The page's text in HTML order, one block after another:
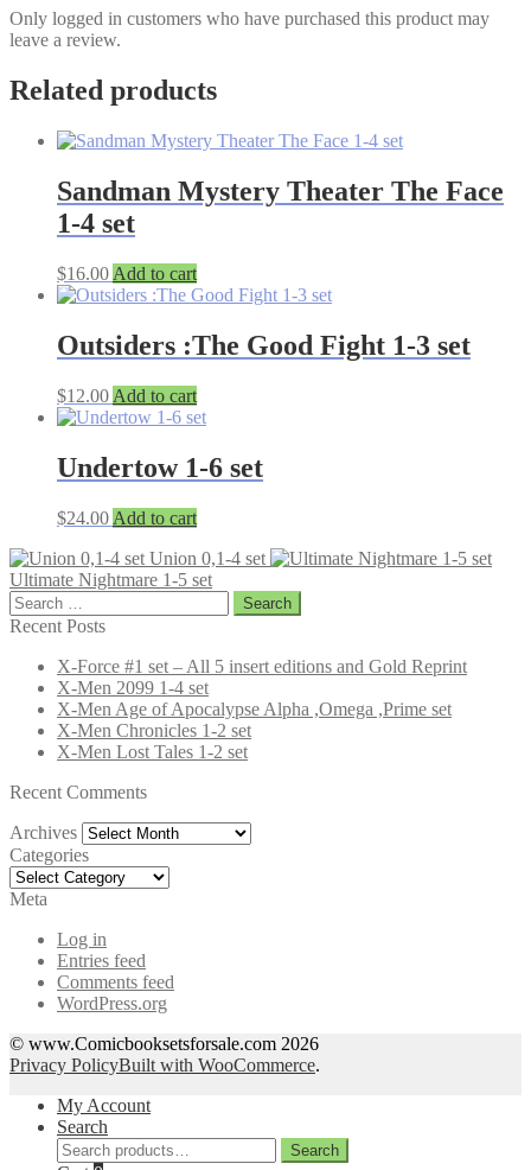
Only logged in customers who have purchased this product may
leave a review.
Related products
Sandman Mystery Theater The Face
1-4 set
$16.00 Add to cart
Outsiders :The Good Fight 1-3 set
$12.00 Add to cart
Undertow 1-6 set
$24.00 Add to cart
Union 0,1-4 set
Ultimate Nightmare 1-5 set
Search
for:
Recent Posts
X-Force #1 set – All 5 insert editions and Gold Reprint
X-Men 2099 1-4 set
X-Men Age of Apocalypse Alpha ,Omega ,Prime set
X-Men Chronicles 1-2 set
X-Men Lost Tales 1-2 set
Recent Comments
Archives Archives
Categories
Categories
Meta
Log in
Entries feed
Comments feed
WordPress.org
© www.Comicbooksetsforsale.com 2026
Privacy PolicyBuilt with WooCommerce.
My Account
Search
Search
Search